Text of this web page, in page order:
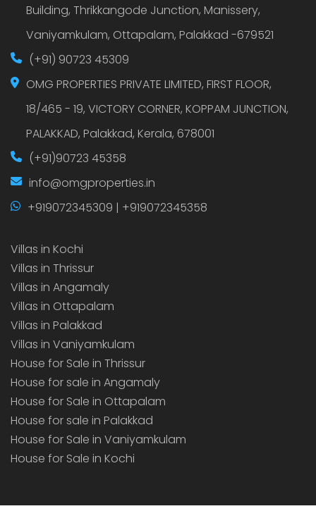
Building, Thrikkangode Junction, Manissery,
Vaniyamkulam, Ottapalam, Palakkad -679521
(+91) 90723 45309
OMG PROPERTIES PRIVATE LIMITED, FIRST FLOOR,
18/465 - 19, VICTORY CORNER, KOPPAM JUNCTION,
PALAKKAD, Palakkad, Kerala, 678001
(+91)90723 45358
info@omgproperties.in
+919072345309 | +919072345358
Villas in Kochi
Villas in Thrissur
Villas in Angamaly
Villas in Ottapalam
Villas in Palakkad
Villas in Vaniyamkulam
House for Sale in Thrissur
House for sale in Angamaly
House for Sale in Ottapalam
House for sale in Palakkad
House for Sale in Vaniyamkulam
House for Sale in Kochi